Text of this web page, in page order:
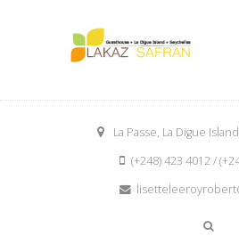
La Passe, La Digue
(+248) 423 4012 /